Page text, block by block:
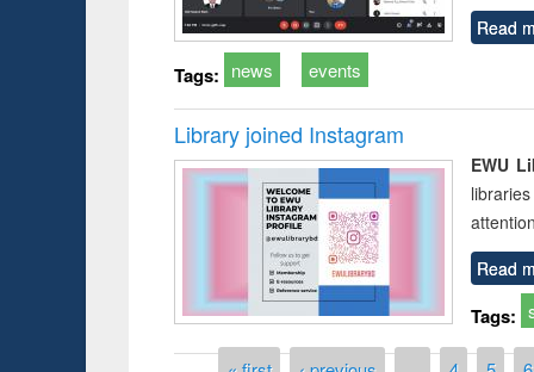
Read
Tags: news events
Library joined Instagram
EWU
Read
Tags: